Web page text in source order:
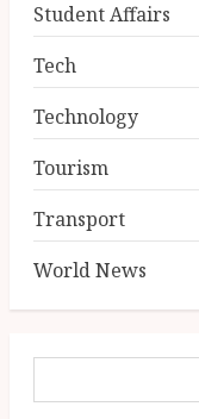
Student Affairs
Tech
Technology
Tourism
Transport
World News